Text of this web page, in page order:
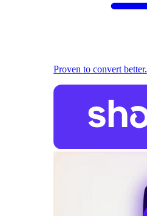
Proven to convert better.